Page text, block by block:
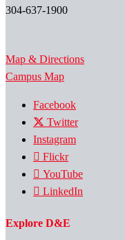
304-637-1900
Map & Directions
Campus Map
Facebook
Twitter
Instagram
Flickr
YouTube
LinkedIn
Explore D&E